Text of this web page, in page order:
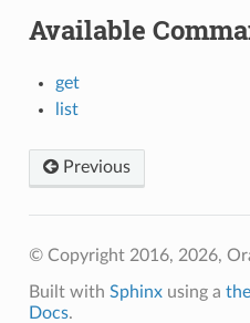
Available
get
list
Previous
© Copyright 2016, 2026,
Built with Sphinxusing a
Docs.